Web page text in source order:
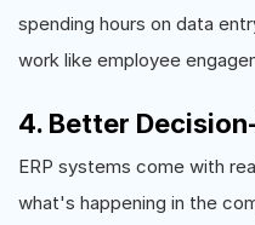
spending hours on data
work like employee
4. Better
ERP systems come with
what's happening in the